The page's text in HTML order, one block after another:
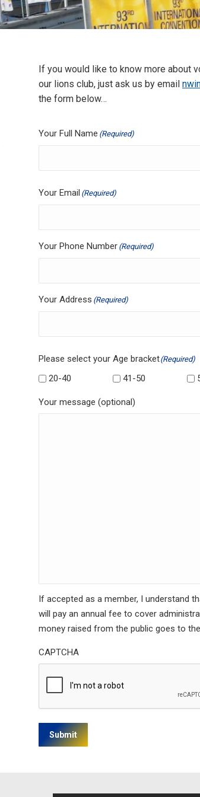
If you would like to know more about
our lions club, just ask us by email
the form below…
Your Full Name (Required)
Your Email (Required)
Your Phone Number (Required)
Your Address (Required)
Please select your Age bracket(Required)
20-40 41-50
Your message (optional)
If accepted as a member, I understand
will pay an annual fee to cover
money raised from the public goes to
CAPTCHA
Submit